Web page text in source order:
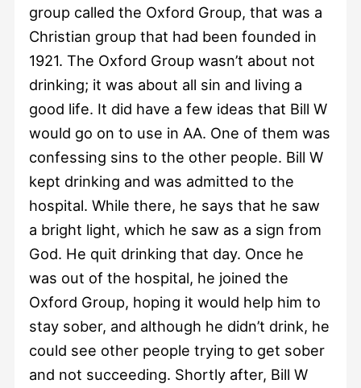
group called the Oxford Group, that was a
Christian group that had been founded in
1921. The Oxford Group wasn’t about not
drinking; it was about all sin and living a
good life. It did have a few ideas that Bill W
would go on to use in AA. One of them was
confessing sins to the other people. Bill W
kept drinking and was admitted to the
hospital. While there, he says that he saw
a bright light, which he saw as a sign from
God. He quit drinking that day. Once he
was out of the hospital, he joined the
Oxford Group, hoping it would help him to
stay sober, and although he didn’t drink, he
could see other people trying to get sober
and not succeeding. Shortly after, Bill W